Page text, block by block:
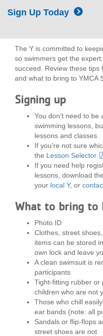
LOCATIONS
MEMBERSHIP
VOLUNTEER
Sign Up Today
The Y is committed to
so swimmers get the
succeed. Review these
and what to bring to YMCA
Signing up
You don’t need to
swimming lessons,
lessons and classes
If you’re not sure
the Lesson Selector
If you need help
lessons, download
your local Y, or
What to bring to
Photo ID
Clothes, street
items can be stored
own lock and leave
A clean swimsuit is
participants
Tight-fitting rubber or
children who are not
Those who chill
ear bands (note: all
Sandals or flip-flops
street shoes are not